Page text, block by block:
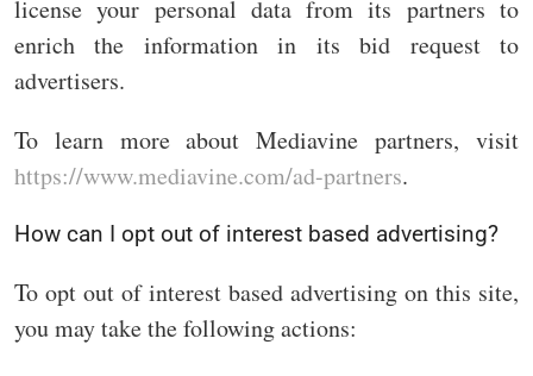
license your personal data from its partners to
enrich the information in its bid request to
advertisers.
To learn more about Mediavine partners, visit
https://www.mediavine.com/ad-partners.
How can I opt out of interest based advertising?
To opt out of interest based advertising on this site,
you may take the following actions: